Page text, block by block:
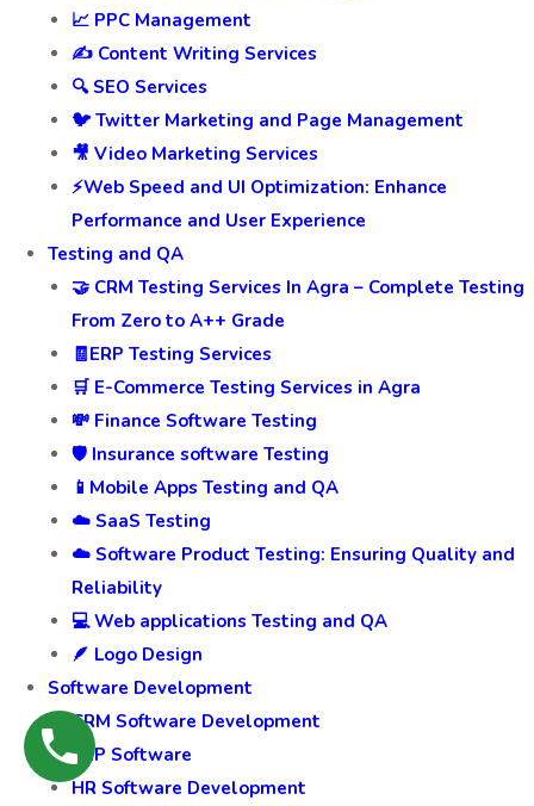
👍 Facebook Marketing and Page Management
🚀 Digital Marketing Services
💬 Best ORM Service in india
🎯 Leads Generation and Management
📈 PPC Management
✍️ Content Writing Services
🔍 SEO Services
🐦 Twitter Marketing and Page Management
🎥 Video Marketing Services
⚡Web Speed and UI Optimization: Enhance
Performance and User Experience
Testing and QA
🤝 CRM Testing Services In Agra – Complete Testing
From Zero to A++ Grade
🧾ERP Testing Services
🛒 E-Commerce Testing Services in Agra
💸 Finance Software Testing
🛡️ Insurance software Testing
📱Mobile Apps Testing and QA
☁️ SaaS Testing
☁️ Software Product Testing: Ensuring Quality and
Reliability
💻 Web applications Testing and QA
🪶 Logo Design